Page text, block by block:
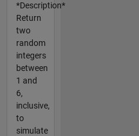
*Description*
Return
two
random
integers
between
1 and
6,
inclusive,
to
simulate